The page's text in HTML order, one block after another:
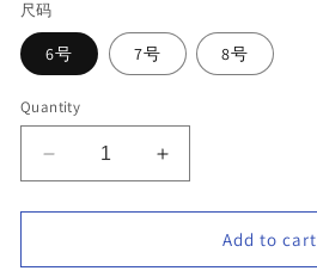
尺码
6号 7号 8号
Quantity
Decrease
quantity
for
Jewelry
Increase
quantity
for
Jewelry
Add to cart